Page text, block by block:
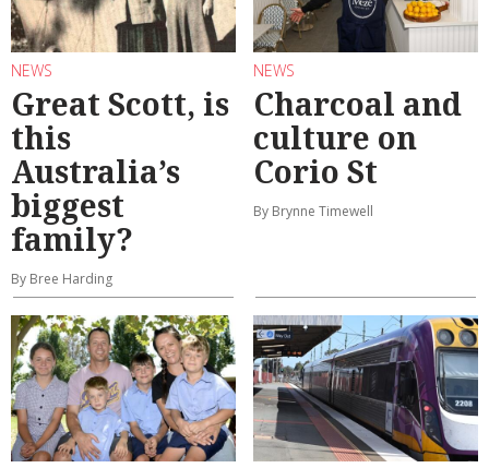
NEWS
Great Scott, is
this
Australia’s
biggest
family?
By Bree Harding
NEWS
Charcoal and
culture on
Corio St
By Brynne Timewell